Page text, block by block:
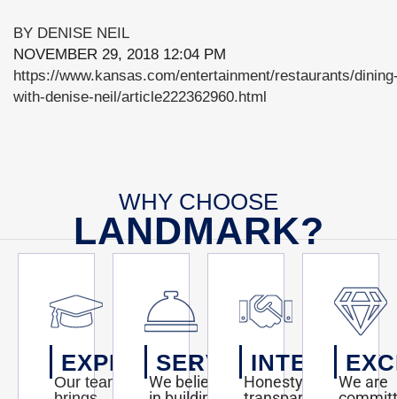
BY DENISE NEIL
NOVEMBER 29, 2018 12:04 PM
https://www.kansas.com/entertainment/restaurants/
with-denise-neil/article222362960.html
WHY CHOOSE
LANDMARK?
EXPERTISE
Our team
SERVICE
We believe
INTEGRITY
Honesty,
We are